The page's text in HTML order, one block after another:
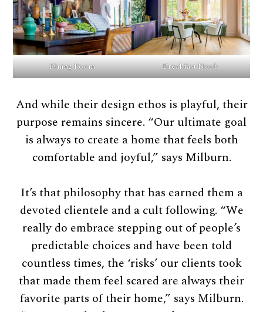
Dining Room Breakfast Nook
And while their design ethos is playful, their
purpose remains sincere. “Our ultimate goal
is always to create a home that feels both
comfortable and joyful,” says Milburn.
It’s that philosophy that has earned them a
devoted clientele and a cult following. “We
really do embrace stepping out of people’s
predictable choices and have been told
countless times, the ‘risks’ our clients took
that made them feel scared are always their
favorite parts of their home,” says Milburn.